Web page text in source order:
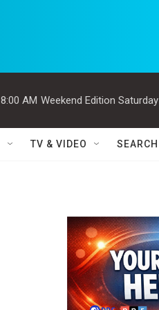
8:00 AM Weekend Edition Saturday
TV & VIDEO SEARCH